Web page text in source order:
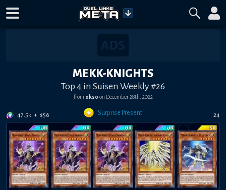
MEKK-KNIGHTS
Top 4 in Suisen Weekly #26
from okso on December 28th, 2022
47.5k + $56 Surprise Present 24